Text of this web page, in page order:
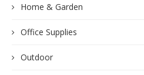
Home & Garden
Office Supplies
Outdoor